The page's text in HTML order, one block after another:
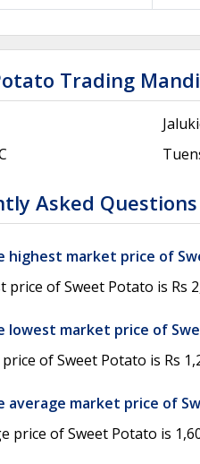
Trading
Asked
highest market price of
price of Sweet Potato is Rs
lowest market price of
of Sweet Potato is Rs
average market price of
price of Sweet Potato is